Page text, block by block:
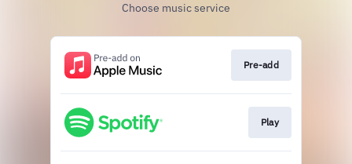
Choose music service
Pre-add
Play